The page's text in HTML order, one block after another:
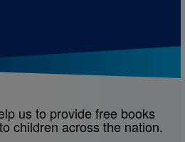
us to provide free books
children across the nation.